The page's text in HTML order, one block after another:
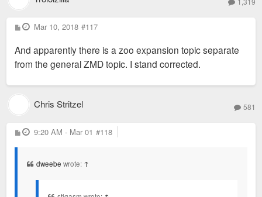
P
o
t
Mar 10, 2018 #117
And apparently there is a zoo expansion topic separate
from the general ZMD topic. I stand corrected.
Chris Stritzel 581
P
o
9:20 AM - Mar 01 #118
dweebe wrote: ↑